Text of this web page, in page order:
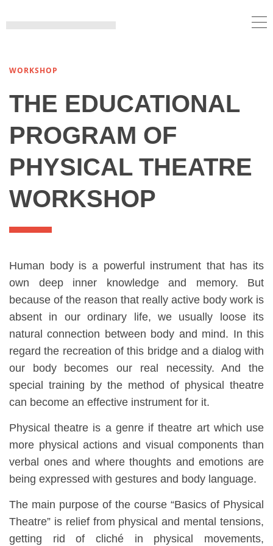
WORKSHOP
THE EDUCATIONAL
PROGRAM OF
PHYSICAL THEATRE
WORKSHOP
Human body is a powerful instrument that has its
own deep inner knowledge and memory. But
because of the reason that really active body work is
absent in our ordinary life, we usually loose its
natural connection between body and mind. In this
regard the recreation of this bridge and a dialog with
our body becomes our real necessity. And the
special training by the method of physical theatre
can become an effective instrument for it.
Physical theatre is a genre if theatre art which use
more physical actions and visual components than
verbal ones and where thoughts and emotions are
being expressed with gestures and body language.
The main purpose of the course “Basics of Physical
Theatre” is relief from physical and mental tensions,
getting rid of cliché in physical movements,